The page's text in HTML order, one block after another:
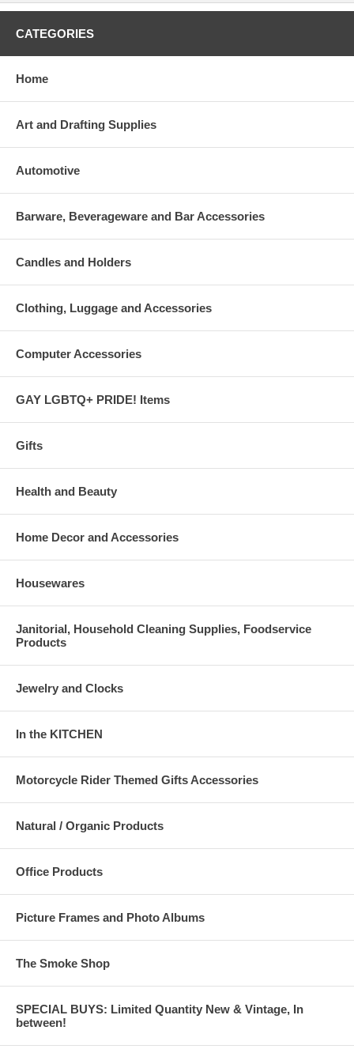
CATEGORIES
Home
Art and Drafting Supplies
Automotive
Barware, Beverageware and Bar Accessories
Candles and Holders
Clothing, Luggage and Accessories
Computer Accessories
GAY LGBTQ+ PRIDE! Items
Gifts
Health and Beauty
Home Decor and Accessories
Housewares
Janitorial, Household Cleaning Supplies, Foodservice
Products
Jewelry and Clocks
In the KITCHEN
Motorcycle Rider Themed Gifts Accessories
Natural / Organic Products
Office Products
Picture Frames and Photo Albums
The Smoke Shop
SPECIAL BUYS: Limited Quantity New & Vintage, In
between!